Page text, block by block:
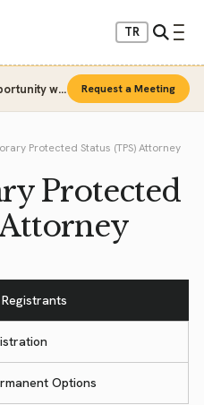
TR
One-on-One Meeting Opportunity with Sinan Sarı Request a Meeting
Protected Status (TPS) Attorney
Protected
Attorney
Options